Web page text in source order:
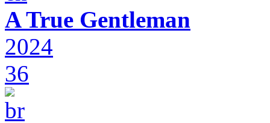
A True Gentleman
2024
36